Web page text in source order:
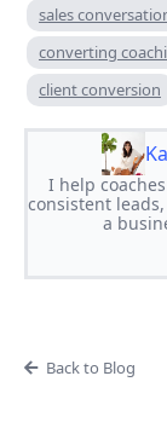
sales
converting
client conversion
I help
consistent
a
Back to Blog